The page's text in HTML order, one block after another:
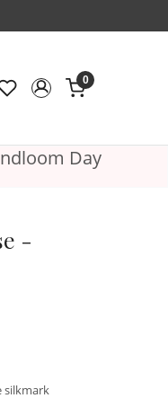
0
Day
-
silkmark